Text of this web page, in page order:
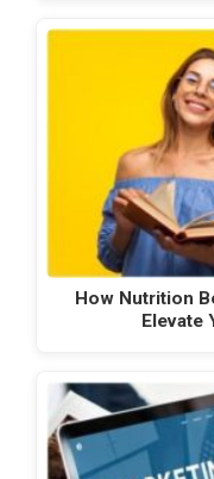
How Nutrition
Elevate